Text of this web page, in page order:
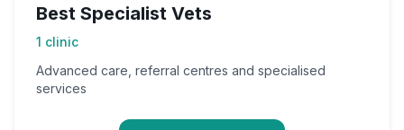
Best Specialist Vets
1 clinic
Advanced care, referral centres and specialised
services